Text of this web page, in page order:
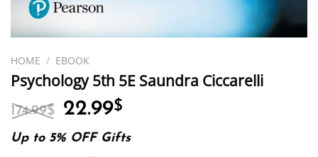
HOME / EBOOK
Psychology 5th 5E Saundra Ciccarelli
174.99$ Original
price
was:
22.99$
is:
Up to 5% OFF Gifts